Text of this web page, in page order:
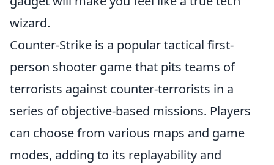
wizard.
Counter-Strike is a popular tactical first-
person shooter game that pits teams of
terrorists against counter-terrorists in a
series of objective-based missions. Players
can choose from various maps and game
modes, adding to its replayability and